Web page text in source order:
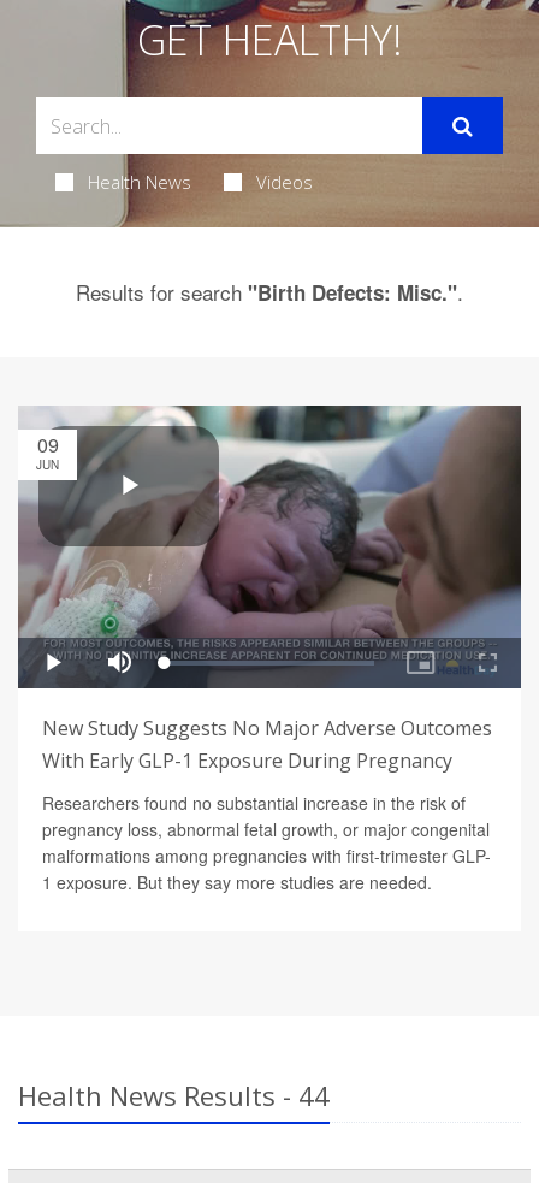
GET HEALTHY!
Health News Videos
Results for search "Birth Defects: Misc.".
09
JUN
New Study Suggests No Major Adverse Outcomes
With Early GLP-1 Exposure During Pregnancy
Researchers found no substantial increase in the risk of
pregnancy loss, abnormal fetal growth, or major congenital
malformations among pregnancies with first-trimester GLP-
1 exposure. But they say more studies are needed.
Health News Results - 44